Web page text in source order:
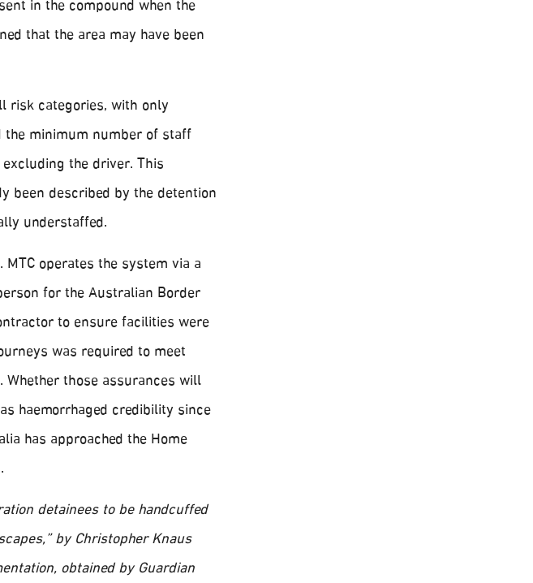
in the compound when the
that the area may have been
risk categories, with only
the minimum number of staff
the driver. This
been described by the detention
understaffed.
operates the system via a
for the Australian Border
to ensure facilities were
was required to meet
those assurances will
haemorrhaged credibility since
has approached the Home
detainees to be handcuffed
by Christopher Knaus
obtained by Guardian